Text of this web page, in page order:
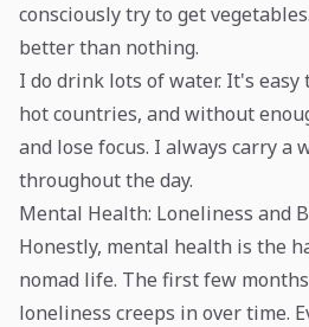
consciously try to get
better than nothing.
I do drink lots of water. It's easy
hot countries, and without
and lose focus. I always carry a
throughout the day.
Mental Health: Loneliness and
Honestly, mental health is the
nomad life. The first few
loneliness creeps in over time.